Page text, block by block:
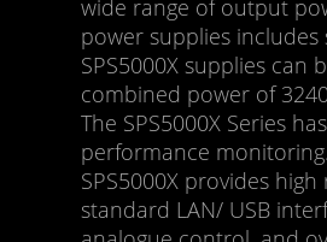
wide range of output
power supplies includes
SPS5000X supplies
combined power of
The SPS5000X Series
performance
SPS5000X provides
standard LAN/ USB